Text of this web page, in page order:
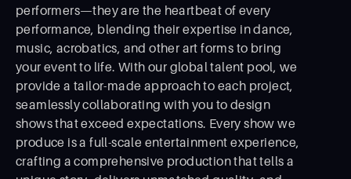
performers—they are the heartbeat of every
performance, blending their expertise in dance,
music, acrobatics, and other art forms to bring
your event to life. With our global talent pool, we
provide a tailor-made approach to each project,
seamlessly collaborating with you to design
shows that exceed expectations. Every show we
produce is a full-scale entertainment experience,
crafting a comprehensive production that tells a